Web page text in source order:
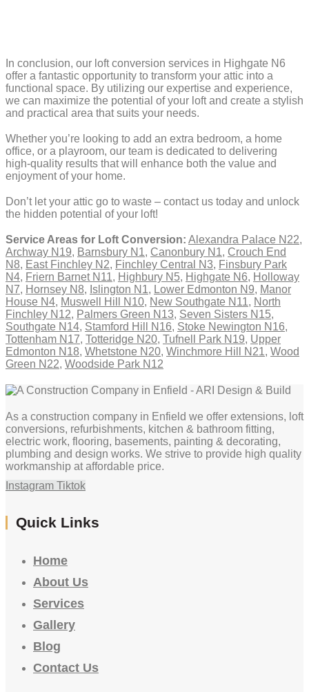
In conclusion, our loft conversion services in Highgate N6
offer a fantastic opportunity to transform your attic into a
functional space. By utilizing our expertise and experience,
we can maximize the potential of your loft and create a stylish
and practical area that suits your needs.
Whether you’re looking to add an extra bedroom, a home
office, or a playroom, our team is dedicated to delivering
high-quality results that will enhance both the value and
enjoyment of your home.
Don’t let your attic go to waste – contact us today and unlock
the hidden potential of your loft!
Service Areas for Loft Conversion: Alexandra Palace N22,
Archway N19, Barnsbury N1, Canonbury N1, Crouch End
N8, East Finchley N2, Finchley Central N3, Finsbury Park
N4, Friern Barnet N11, Highbury N5, Highgate N6, Holloway
N7, Hornsey N8, Islington N1, Lower Edmonton N9, Manor
House N4, Muswell Hill N10, New Southgate N11, North
Finchley N12, Palmers Green N13, Seven Sisters N15,
Southgate N14, Stamford Hill N16, Stoke Newington N16,
Tottenham N17, Totteridge N20, Tufnell Park N19, Upper
Edmonton N18, Whetstone N20, Winchmore Hill N21, Wood
Green N22, Woodside Park N12
As a construction company in Enfield we offer extensions, loft
conversions, refurbishments, kitchen & bathroom fitting,
electric work, flooring, basements, painting & decorating,
plumbing and design works. We strive to provide high quality
workmanship at affordable price.
Instagram Tiktok
Quick Links
Home
About Us
Services
Gallery
Blog
Contact Us